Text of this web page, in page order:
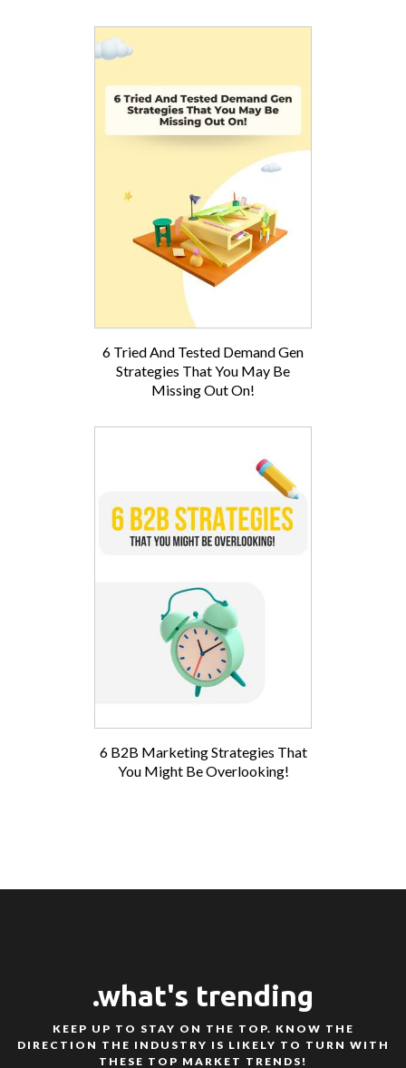
6 Tried And Tested Demand Gen
Strategies That You May Be
Missing Out On!
6 B2B Marketing Strategies That
You Might Be Overlooking!
.what's trending
KEEP UP TO STAY ON THE TOP. KNOW THE
DIRECTION THE INDUSTRY IS LIKELY TO TURN WITH
THESE TOP MARKET TRENDS!